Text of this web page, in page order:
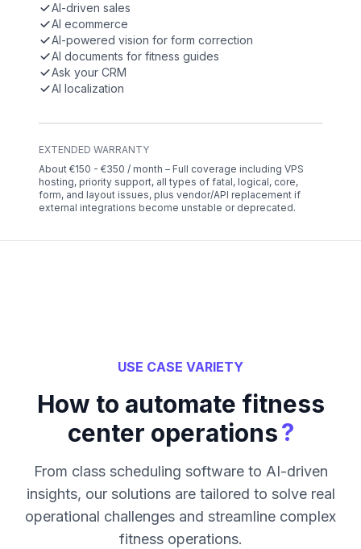
AI-driven sales
AI ecommerce
AI-powered vision for form correction
AI documents for fitness guides
Ask your CRM
AI localization
EXTENDED WARRANTY
About €150 - €350 / month – Full coverage including VPS
hosting, priority support, all types of fatal, logical, core,
form, and layout issues, plus vendor/API replacement if
external integrations become unstable or deprecated.
USE CASE VARIETY
How to automate fitness
center operations?
From class scheduling software to AI-driven
insights, our solutions are tailored to solve real
operational challenges and streamline complex
fitness operations.